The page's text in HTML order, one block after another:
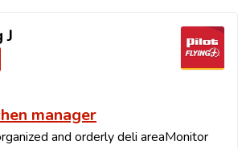
manager
and orderly deli areaMonitor